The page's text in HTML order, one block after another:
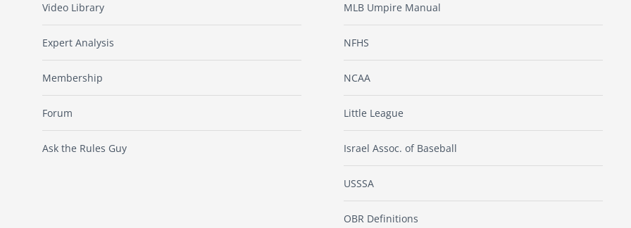
Video Library
Expert Analysis
Membership
Forum
Ask the Rules Guy
MLB Umpire Manual
NFHS
NCAA
Little League
Israel Assoc. of Baseball
USSSA
OBR Definitions